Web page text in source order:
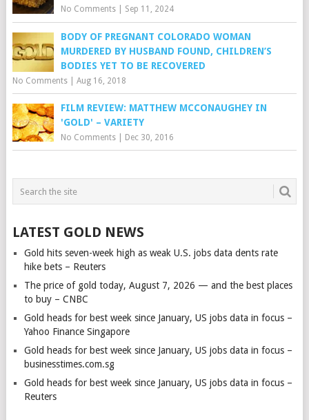
No Comments| Sep 11, 2024
BODY OF PREGNANT COLORADO WOMAN
MURDERED BY HUSBAND FOUND, CHILDREN’S
BODIES YET TO BE RECOVERED
No Comments| Aug 16, 2018
FILM REVIEW: MATTHEW MCCONAUGHEY IN
'GOLD' – VARIETY
No Comments| Dec 30, 2016
LATEST GOLD NEWS
Gold hits seven-week high as weak U.S. jobs data dents rate
hike bets – Reuters
The price of gold today, August 7, 2026 — and the best places
to buy – CNBC
Gold heads for best week since January, US jobs data in focus –
Yahoo Finance Singapore
Gold heads for best week since January, US jobs data in focus –
businesstimes.com.sg
Gold heads for best week since January, US jobs data in focus –
Reuters